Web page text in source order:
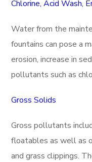
Chlorine, Acid Wash,
Water from the
fountains can pose a
erosion, increase in
pollutants such as
Gross Solids
Gross pollutants
floatables as well as
and grass clippings.